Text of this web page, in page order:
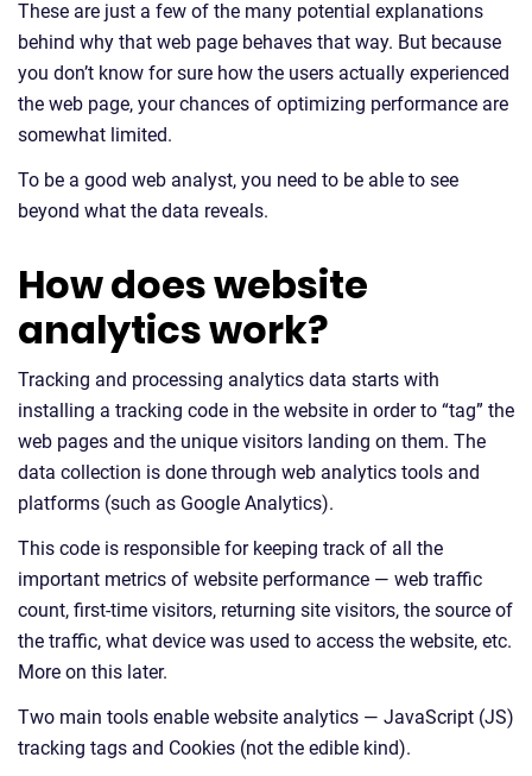
These are just a few of the many potential explanations
behind why that web page behaves that way. But because
you don’t know for sure how the users actually experienced
the web page, your chances of optimizing performance are
somewhat limited.
To be a good web analyst, you need to be able to see
beyond what the data reveals.
How does website
analytics work?
Tracking and processing analytics data starts with
installing a tracking code in the website in order to “tag” the
web pages and the unique visitors landing on them. The
data collection is done through web analytics tools and
platforms (such as Google Analytics).
This code is responsible for keeping track of all the
important metrics of website performance — web traffic
count, first-time visitors, returning site visitors, the source of
the traffic, what device was used to access the website, etc.
More on this later.
Two main tools enable website analytics — JavaScript (JS)
tracking tags and Cookies (not the edible kind).